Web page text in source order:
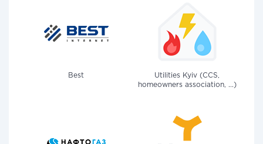
Best
Utilities Kyiv (CCS,
homeowners association, ...)